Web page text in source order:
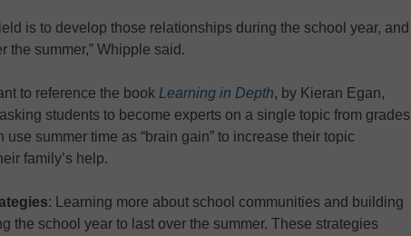
is to develop those relationships during the school year, and
the summer,” Whipple said.
to reference the book Learning in Depth, by Kieran Egan,
students to become experts on a single topic from grades
use summer time as “brain gain” to increase their topic
family’s help.
: Learning more about school communities and building
the school year to last over the summer. These strategies